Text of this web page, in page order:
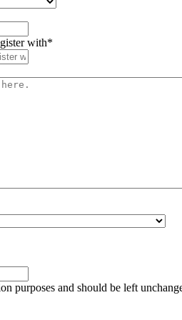
with*
purposes and should be left